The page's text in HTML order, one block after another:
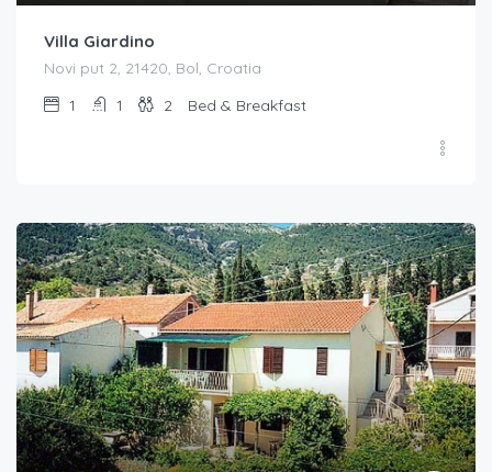
Villa Giardino
Novi put 2, 21420, Bol, Croatia
1
1 2 Bed & Breakfast